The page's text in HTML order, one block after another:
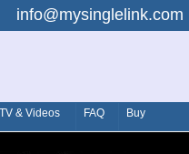
info@mysinglelink.com
& Videos FAQ Buy